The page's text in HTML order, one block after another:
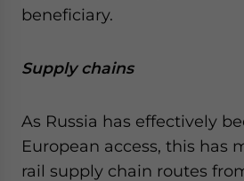
beneficiary.
Supply chains
As Russia has effectively
European access, this has
rail supply chain routes